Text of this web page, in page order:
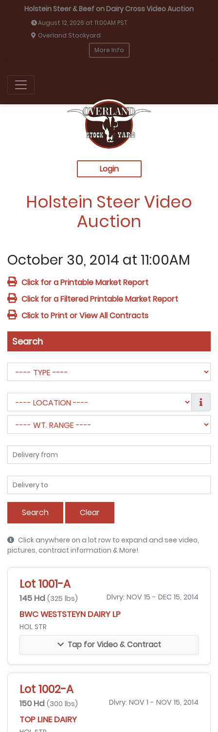
Holstein Steer & Beef on Dairy Cross Video Auction
August 12, 2026 at 11:00AM PST
Overland Stockyard
More Info
Login
Holstein Steer Video
Auction
October 30, 2014 at 11:00AM
Click for a Printable Market Report
Click for a Filtered Printable Market Report
Click to Print or View All Contracts
Search
Search Clear
Click anywhere on a lot row to expand and see video,
pictures, contract information & More!
Lot 1001-A
145 Hd (325 lbs) Dlvry: NOV 15 - DEC 15, 2014
BWC WESTSTEYN DAIRY LP
HOL STR
Tap for Video & Contract
Lot 1002-A
150 Hd (300 lbs) Dlvry: NOV 1 - NOV 15, 2014
TOP LINE DAIRY